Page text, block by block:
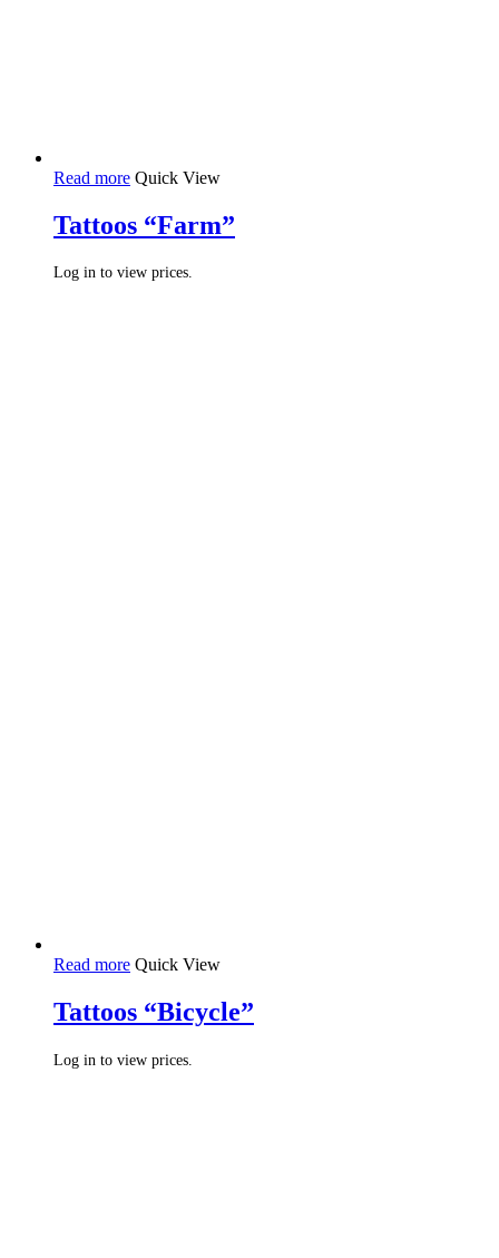
Read more Quick View
Tattoos “Farm”
Log in to view prices.
Read more Quick View
Tattoos “Bicycle”
Log in to view prices.